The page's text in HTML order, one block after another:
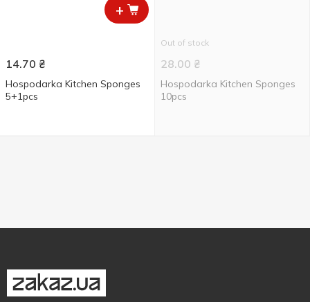
+
14.70 ₴
Hospodarka Kitchen Sponges
5+1pcs
Out of stock
28.00 ₴
Hospodarka Kitchen Sponges
10pcs